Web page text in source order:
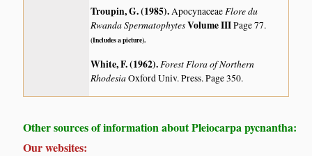
Troupin, G. (1985).ApocynaceaeFlore du
Rwanda SpermatophytesVolume IIIPage 77.
(Includes a picture).
White, F. (1962).Forest Flora of Northern
RhodesiaOxford Univ. Press. Page 350.
Other sources of information about Pleiocarpa pycnantha:
Our websites: